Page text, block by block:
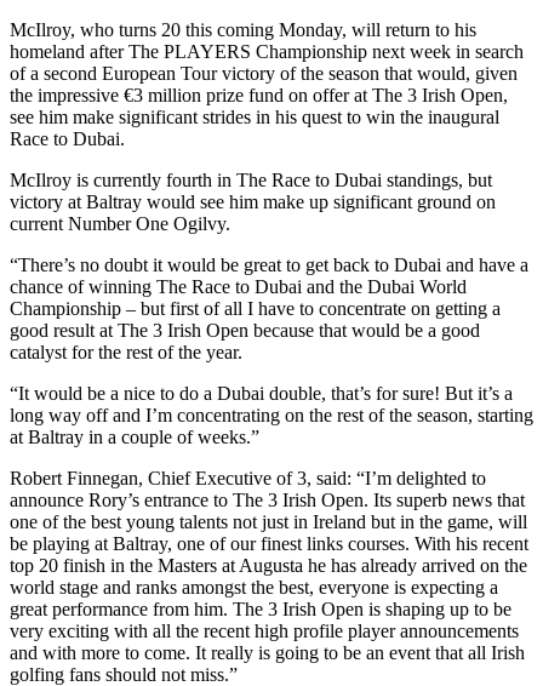
McIlroy, who turns 20 this coming Monday, will return to his
homeland after The PLAYERS Championship next week in search
of a second European Tour victory of the season that would, given
the impressive €3 million prize fund on offer at The 3 Irish Open,
see him make significant strides in his quest to win the inaugural
Race to Dubai.
McIlroy is currently fourth in The Race to Dubai standings, but
victory at Baltray would see him make up significant ground on
current Number One Ogilvy.
“There’s no doubt it would be great to get back to Dubai and have a
chance of winning The Race to Dubai and the Dubai World
Championship – but first of all I have to concentrate on getting a
good result at The 3 Irish Open because that would be a good
catalyst for the rest of the year.
“It would be a nice to do a Dubai double, that’s for sure! But it’s a
long way off and I’m concentrating on the rest of the season, starting
at Baltray in a couple of weeks.”
Robert Finnegan, Chief Executive of 3, said: “I’m delighted to
announce Rory’s entrance to The 3 Irish Open. Its superb news that
one of the best young talents not just in Ireland but in the game, will
be playing at Baltray, one of our finest links courses. With his recent
top 20 finish in the Masters at Augusta he has already arrived on the
world stage and ranks amongst the best, everyone is expecting a
great performance from him. The 3 Irish Open is shaping up to be
very exciting with all the recent high profile player announcements
and with more to come. It really is going to be an event that all Irish
golfing fans should not miss.”